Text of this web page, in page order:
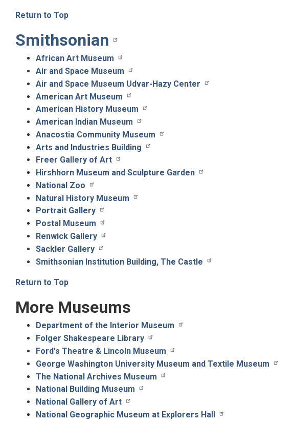
Return to Top
Smithsonian
African Art Museum
Air and Space Museum
Air and Space Museum Udvar-Hazy Center
American Art Museum
American History Museum
American Indian Museum
Anacostia Community Museum
Arts and Industries Building
Freer Gallery of Art
Hirshhorn Museum and Sculpture Garden
National Zoo
Natural History Museum
Portrait Gallery
Postal Museum
Renwick Gallery
Sackler Gallery
Smithsonian Institution Building, The Castle
Return to Top
More Museums
Department of the Interior Museum
Folger Shakespeare Library
Ford's Theatre & Lincoln Museum
George Washington University Museum and Textile Museum
The National Archives Museum
National Building Museum
National Gallery of Art
National Geographic Museum at Explorers Hall